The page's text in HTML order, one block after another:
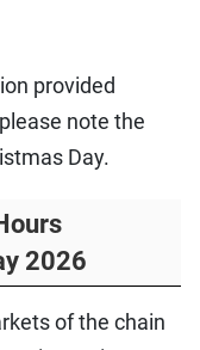
provided
note the
Day.
2026
of the chain